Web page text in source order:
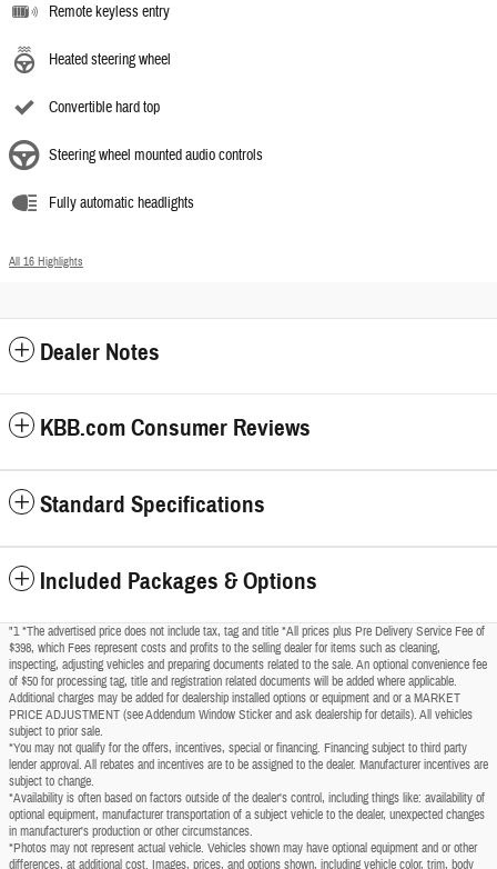
Remote keyless entry
Heated steering wheel
Convertible hard top
Steering wheel mounted audio controls
Fully automatic headlights
All 16 Highlights
Dealer Notes
KBB.com Consumer Reviews
Standard Specifications
Included Packages & Options
"1 *The advertised price does not include tax, tag and title *All prices plus Pre Delivery Service Fee of
$398, which Fees represent costs and profits to the selling dealer for items such as cleaning,
inspecting, adjusting vehicles and preparing documents related to the sale. An optional convenience fee
of $50 for processing tag, title and registration related documents will be added where applicable.
Additional charges may be added for dealership installed options or equipment and or a MARKET
PRICE ADJUSTMENT (see Addendum Window Sticker and ask dealership for details). All vehicles
subject to prior sale.
*You may not qualify for the offers, incentives, special or financing. Financing subject to third party
lender approval. All rebates and incentives are to be assigned to the dealer. Manufacturer incentives are
subject to change.
*Availability is often based on factors outside of the dealer's control, including things like: availability of
optional equipment, manufacturer transportation of a subject vehicle to the dealer, unexpected changes
in manufacturer's production or other circumstances.
*Photos may not represent actual vehicle. Vehicles shown may have optional equipment and or other
differences, at additional cost. Images, prices, and options shown, including vehicle color, trim, body